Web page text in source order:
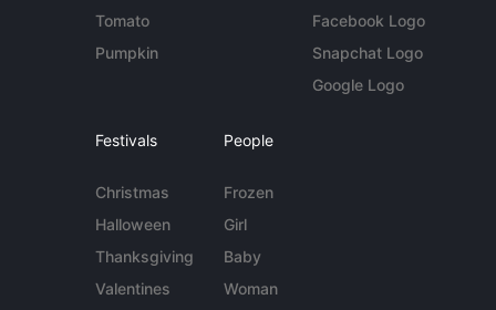
Tomato
Pumpkin
Facebook Logo
Snapchat Logo
Google Logo
Festivals
Christmas
Halloween
Thanksgiving
Valentines
People
Frozen
Girl
Baby
Woman